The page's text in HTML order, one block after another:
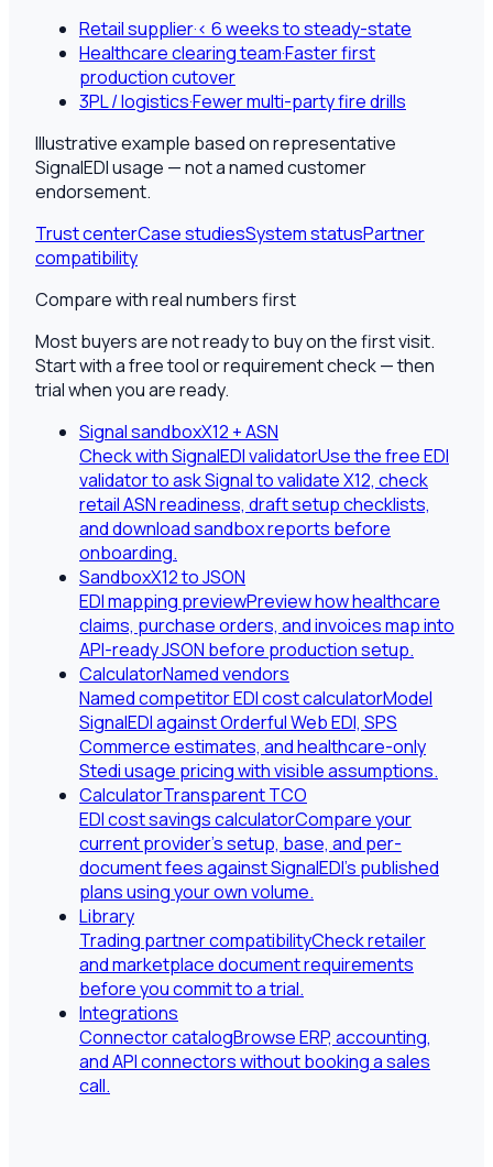
Retail supplier·< 6 weeks to steady-state
Healthcare clearing team·Faster first
production cutover
3PL / logistics·Fewer multi-party fire drills
Illustrative example based on representative
SignalEDI usage — not a named customer
endorsement.
Trust centerCase studiesSystem statusPartner
compatibility
Compare with real numbers first
Most buyers are not ready to buy on the first visit.
Start with a free tool or requirement check — then
trial when you are ready.
Signal sandboxX12 + ASN
Check with SignalEDI validatorUse the free EDI
validator to ask Signal to validate X12, check
retail ASN readiness, draft setup checklists,
and download sandbox reports before
onboarding.
SandboxX12 to JSON
EDI mapping previewPreview how healthcare
claims, purchase orders, and invoices map into
API-ready JSON before production setup.
CalculatorNamed vendors
Named competitor EDI cost calculatorModel
SignalEDI against Orderful Web EDI, SPS
Commerce estimates, and healthcare-only
Stedi usage pricing with visible assumptions.
CalculatorTransparent TCO
EDI cost savings calculatorCompare your
current provider's setup, base, and per-
document fees against SignalEDI's published
plans using your own volume.
Library
Trading partner compatibilityCheck retailer
and marketplace document requirements
before you commit to a trial.
Integrations
Connector catalogBrowse ERP, accounting,
and API connectors without booking a sales
call.